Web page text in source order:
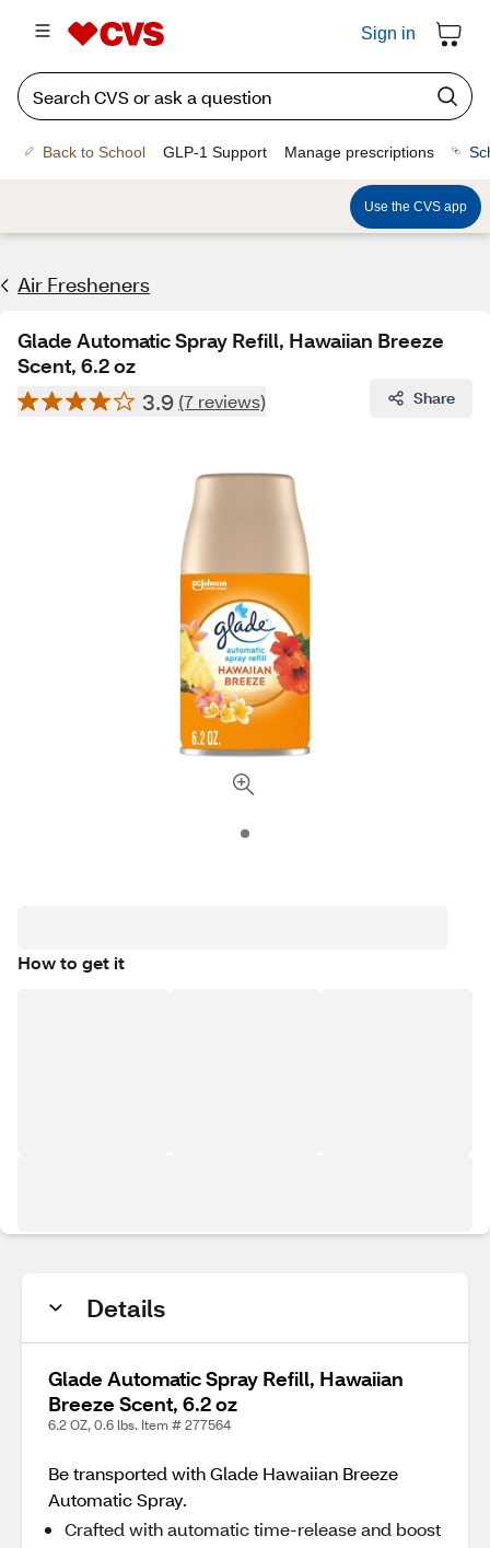
Sign in
Back to School GLP-1 Support Manage prescriptions
Use the CVS app
Air Fresheners
Glade Automatic Spray Refill, Hawaiian Breeze
Scent, 6.2 oz
3.9 (7 reviews) Share
How to get it
Details
Glade Automatic Spray Refill, Hawaiian
Breeze Scent, 6.2 oz
6.2 OZ, 0.6 lbs. Item # 277564
Be transported with Glade Hawaiian Breeze
Automatic Spray.
Crafted with automatic time-release and boost